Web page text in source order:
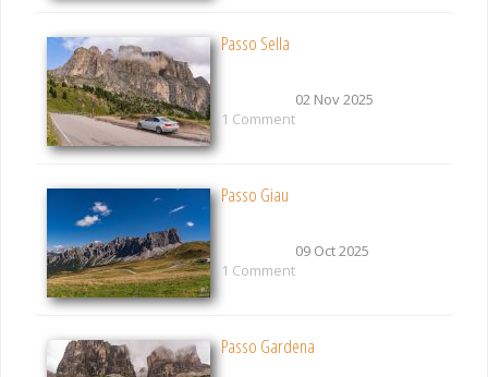
Passo Sella
02 Nov 2025
1 Comment
Passo Giau
09 Oct 2025
1 Comment
Passo Gardena